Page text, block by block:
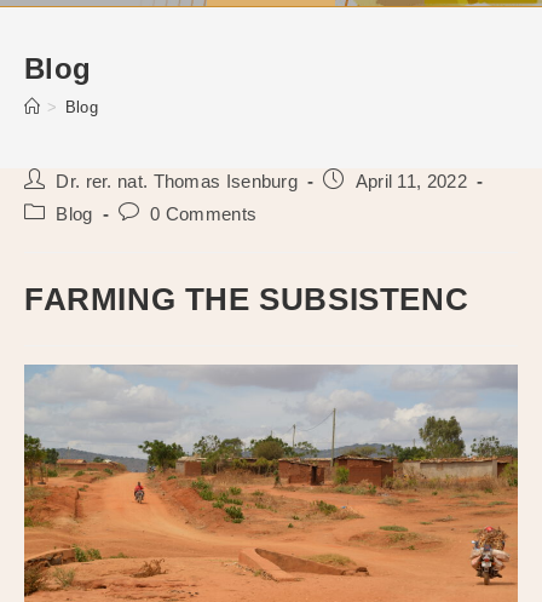
Blog
> Blog
Post
author:
Dr. rer. nat. Thomas Isenburg
PostApril 11, 2022
PostBlog
Post0 Comments
FARMING THE SUBSISTENC